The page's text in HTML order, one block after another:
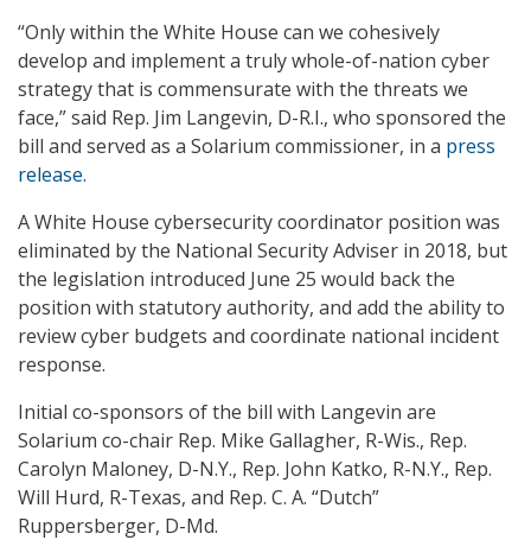
“Only within the White House can we cohesively
develop and implement a truly whole-of-nation cyber
strategy that is commensurate with the threats we
face,” said Rep. Jim Langevin, D-R.I., who sponsored the
bill and served as a Solarium commissioner, in a press
release.
A White House cybersecurity coordinator position was
eliminated by the National Security Adviser in 2018, but
the legislation introduced June 25 would back the
position with statutory authority, and add the ability to
review cyber budgets and coordinate national incident
response.
Initial co-sponsors of the bill with Langevin are
Solarium co-chair Rep. Mike Gallagher, R-Wis., Rep.
Carolyn Maloney, D-N.Y., Rep. John Katko, R-N.Y., Rep.
Will Hurd, R-Texas, and Rep. C. A. “Dutch”
Ruppersberger, D-Md.